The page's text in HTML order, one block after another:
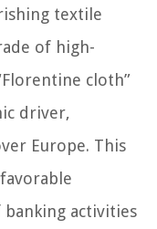
textile
of high-
cloth”
driver,
Europe. This
activities